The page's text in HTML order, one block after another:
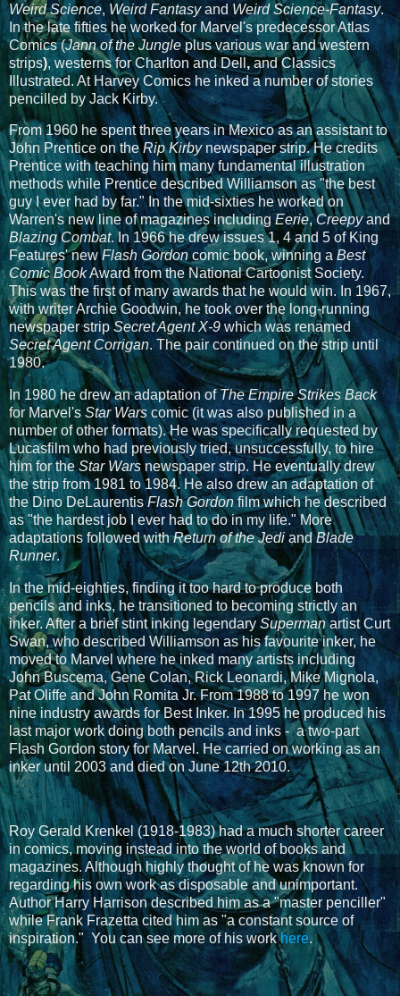
Weird Science, Weird Fantasyand Weird Science-Fantasy.
In the late fifties he worked for Marvel's predecessor Atlas
Comics (Jann of the Jungleplus various war and western
strips), westerns for Charlton and Dell,and Classics
Illustrated. At Harvey Comics he inked a number of stories
pencilled by Jack Kirby.
From 1960 he spent three years in Mexico as an assistant to
John Prentice on theRip Kirbynewspaper strip. He credits
Prentice with teaching him many fundamental illustration
methods while Prentice described Williamson as "the best
guy I ever had by far." In the mid-sixties he worked on
Warren's new line of magazines includingEerie,Creepyand
Blazing Combat. In 1966 he drew issues 1, 4 and 5 of King
Features' newFlash Gordoncomic book, winning a Best
Comic BookAward from the National Cartoonist Society.
This was the first of many awards that he would win. In 1967,
with writer Archie Goodwin, he took over the long-running
newspaper stripSecret Agent X-9which was renamed
Secret Agent Corrigan. The pair continued on the strip until
1980.
In 1980 he drew an adaptation ofThe Empire Strikes Back
for Marvel's Star Wars comic (it was also published in a
number of other formats). He was specifically requested by
Lucasfilm who had previously tried, unsuccessfully, to hire
him for theStar Warsnewspaper strip. He eventually drew
the strip from 1981 to 1984. He also drew an adaptation of
the Dino DeLaurentis Flash Gordonfilm which he described
as "the hardest job I ever had to do in my life." More
adaptations followed withReturn of the JediandBlade
Runner.
In the mid-eighties, finding it too hard to produce both
pencils and inks, he transitioned to becoming strictly an
inker. After a brief stint inking legendarySupermanartist Curt
Swan, who described Williamson as his favourite inker, he
moved to Marvel where he inked many artists including
John Buscema, Gene Colan, Rick Leonardi, Mike Mignola,
Pat Oliffe and John Romita Jr. From 1988 to 1997 he won
nine industry awards for Best Inker. In 1995 he produced his
last major work doing both pencils and inks - a two-part
Flash Gordon story for Marvel. He carried on working as an
inker until 2003 and died on June 12th 2010.
Roy Gerald Krenkel (1918-1983) had a much shorter career
in comics, moving instead into the world of books and
magazines. Although highly thought of he was known for
regarding his own work as disposable and unimportant.
Author Harry Harrison described him as a "master penciller"
while Frank Frazetta cited him as "a constant source of
inspiration."You can see more of his workhere.